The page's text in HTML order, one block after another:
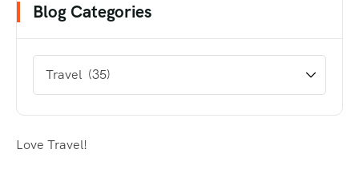
Blog Categories
Love Travel!